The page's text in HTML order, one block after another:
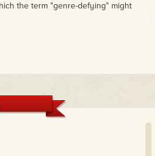
the term "genre-defying" might